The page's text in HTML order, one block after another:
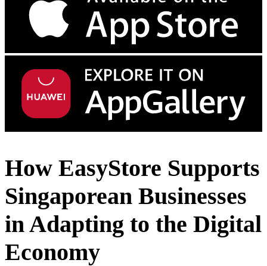
How EasyStore Supports
Singaporean Businesses
in Adapting to the Digital
Economy